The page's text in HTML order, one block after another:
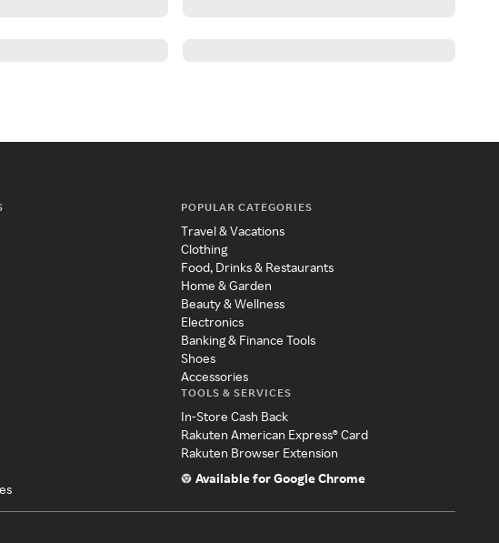
POPULAR CATEGORIES
Travel & Vacations
Clothing
Food, Drinks & Restaurants
Home & Garden
Beauty & Wellness
Electronics
Banking & Finance Tools
Shoes
Accessories
TOOLS & SERVICES
In-Store Cash Back
Rakuten American Express® Card
Rakuten Browser Extension
Available for Google Chrome